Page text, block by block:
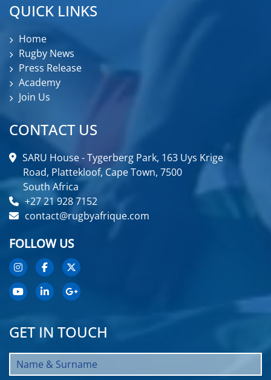
QUICK LINKS
Home
Rugby News
Press Release
Academy
Join Us
CONTACT US
SARU House - Tygerberg Park, 163 Uys Krige
Road, Plattekloof, Cape Town, 7500
South Africa
+27 21 928 7152
contact@rugbyafrique.com
FOLLOW US
GET IN TOUCH